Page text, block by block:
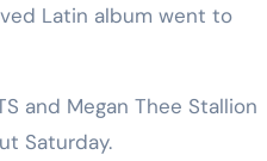
Latin album went to
and Megan Thee Stallion
Saturday.